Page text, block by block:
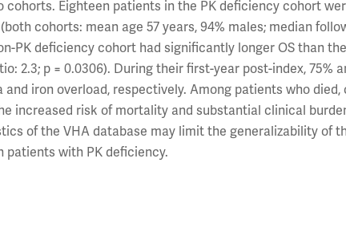
Eighteen patients in the PK deficiency cohort
cohorts: mean age 57 years, 94% males; median
PK deficiency cohort had significantly longer OS than
2.3; p = 0.0306). During their first-year post-index, 75%
iron overload, respectively. Among patients who died,
increased risk of mortality and substantial clinical
of the VHA database may limit the generalizability of
with PK deficiency.